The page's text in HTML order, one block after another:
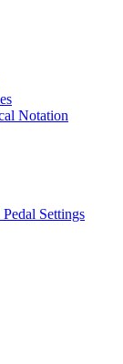
Notation
Settings